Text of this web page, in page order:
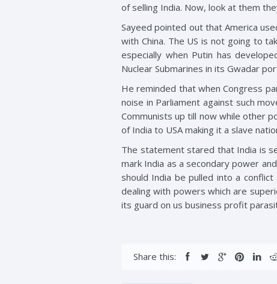
of selling India. Now, look at them
Sayeed pointed out that America
with China. The US is not going to
especially when Putin has
Nuclear Submarines in its Gwadar
He reminded that when Congress
noise in Parliament against such
Communists up till now while other
of India to USA making it a slave
The statement stared that India is
mark India as a secondary power
should India be pulled into a
dealing with powers which are
its guard on us business profit
Share this: